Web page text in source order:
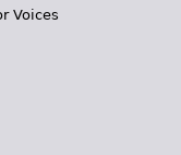
Voices